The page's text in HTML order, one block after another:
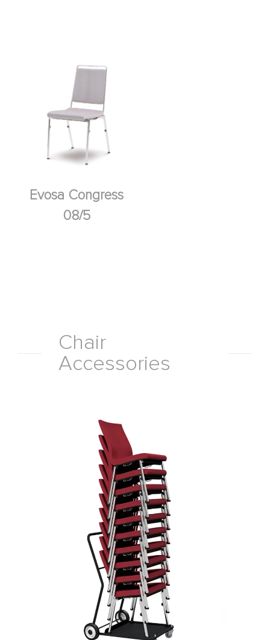
Evosa Congress
08/5
Chair
Accessories